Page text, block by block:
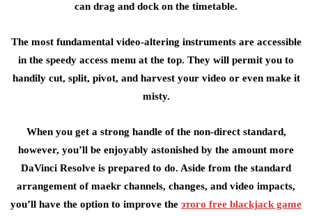
can drag and dock on the timetable.
The most fundamental video-altering instruments are accessible
in the speedy access menu at the top. They will permit you to
handily cut, split, pivot, and harvest your video or even make it
misty.
When you get a strong handle of the non-direct standard,
however, you’ll be enjoyably astonished by the amount more
DaVinci Resolve is prepared to do. Aside from the standard
arrangement of maekr channels, changes, and video impacts,
you’ll have the option to improve the этого free blackjack game